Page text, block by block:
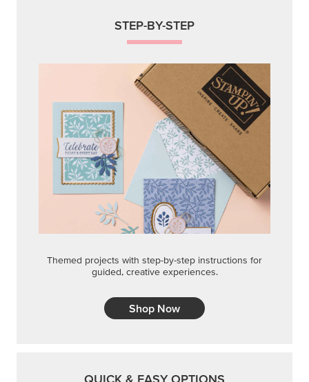
STEP-BY-STEP
Themed projects with step-by-step instructions for
guided, creative experiences.
Shop Now
QUICK & EASY OPTIONS